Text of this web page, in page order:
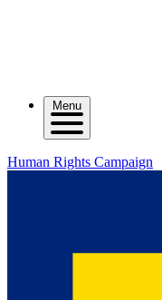
Menu
Human Rights Campaign